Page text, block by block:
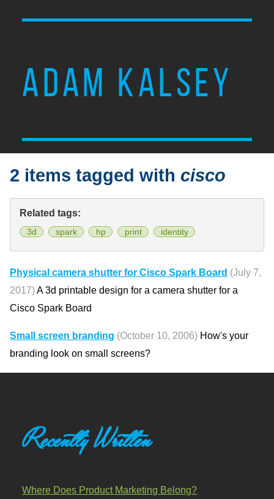
ADAM KALSEY
2 items tagged with cisco
Related tags:
3d spark hp print identity
Physical camera shutter for Cisco Spark Board (July 7,
2017)A 3d printable design for a camera shutter for a
Cisco Spark Board
Small screen branding (October 10, 2006) How's your
branding look on small screens?
Recently Written
Where Does Product Marketing Belong?